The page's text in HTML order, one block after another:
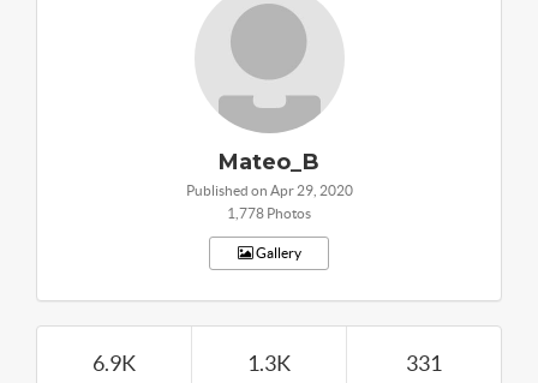
Mateo_B
Published on Apr 29, 2020
1,778 Photos
Gallery
6.9K 1.3K 331